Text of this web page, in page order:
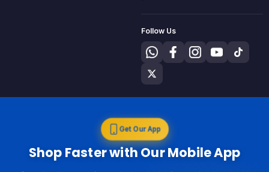
Follow Us
Get Our App
Shop Faster with Our Mobile App